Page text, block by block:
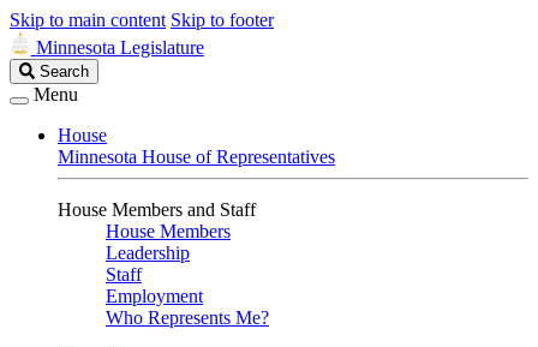
Skip to main content Skip to footer
Minnesota Legislature
Search
Legislature
Search
Menu
House
Minnesota House of Representatives
House Members and Staff
House Members
Leadership
Staff
Employment
Who Represents Me?